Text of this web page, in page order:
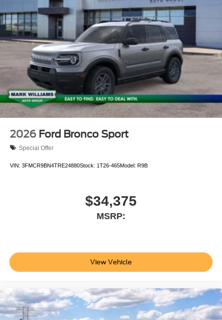
2026 Ford Bronco Sport
Special Offer
VIN: 3FMCR9BN4TRE24880Stock: 1T26-465Model: R9B
$34,375
MSRP:
View Vehicle